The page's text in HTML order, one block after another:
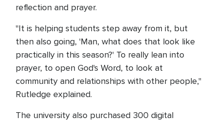
reflection and prayer.
"It is helping students step away from it, but
then also going, 'Man, what does that look like
practically in this season?' To really lean into
prayer, to open God's Word, to look at
community and relationships with other people,"
Rutledge explained.
The university also purchased 300 digital